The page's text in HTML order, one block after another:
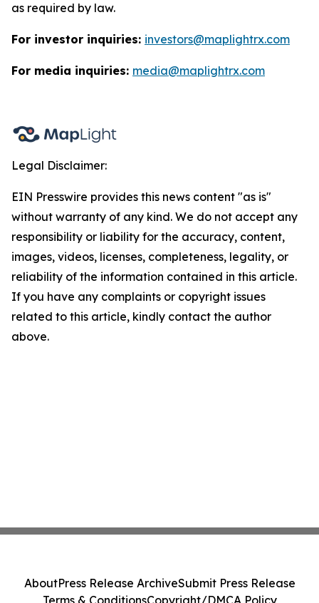
as required by law.
For investor inquiries: investors@maplightrx.com
For media inquiries: media@maplightrx.com
Legal Disclaimer:
EIN Presswire provides this news content "as is"
without warranty of any kind. We do not accept any
responsibility or liability for the accuracy, content,
images, videos, licenses, completeness, legality, or
reliability of the information contained in this article.
If you have any complaints or copyright issues
related to this article, kindly contact the author
above.
AboutPress Release ArchiveSubmit Press Release
Terms & ConditionsCopyright/DMCA Policy